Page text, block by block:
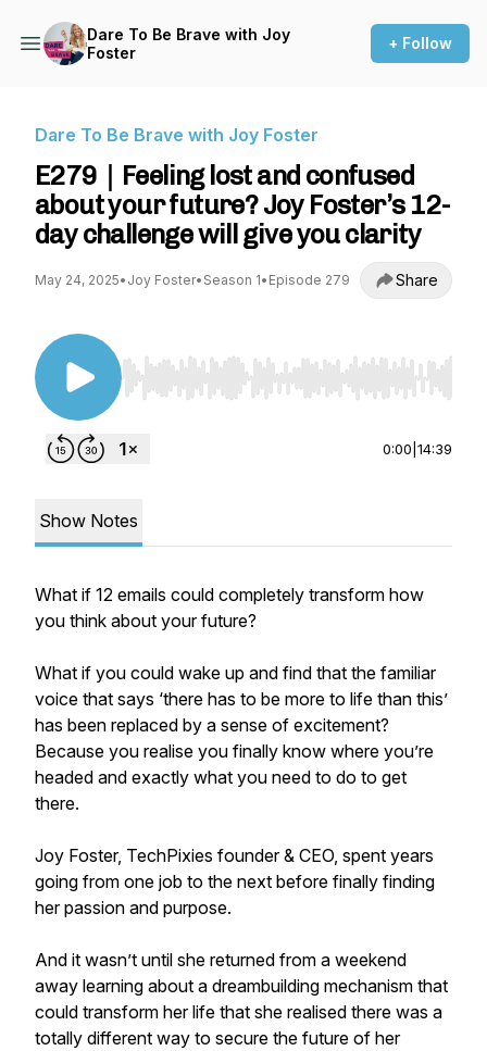
Dare To Be Brave with Joy
Foster
+ Follow
Dare To Be Brave with Joy Foster
E279｜Feeling lost and confused
about your future? Joy Foster’s 12-
day challenge will give you clarity
May 24, 2025• Joy Foster• Season 1• Episode 279 Share
Use Left/Right to seek, Home/End to jump to
0:00 14:39
Show Notes
What if 12 emails could completely transform how
you think about your future?
What if you could wake up and find that the familiar
voice that says ‘there has to be more to life than this’
has been replaced by a sense of excitement?
Because you realise you finally know where you’re
headed and exactly what you need to do to get
there.
Joy Foster, TechPixies founder & CEO, spent years
going from one job to the next before finally finding
her passion and purpose.
And it wasn’t until she returned from a weekend
away learning about a dreambuilding mechanism that
could transform her life that she realised there was a
totally different way to secure the future of her